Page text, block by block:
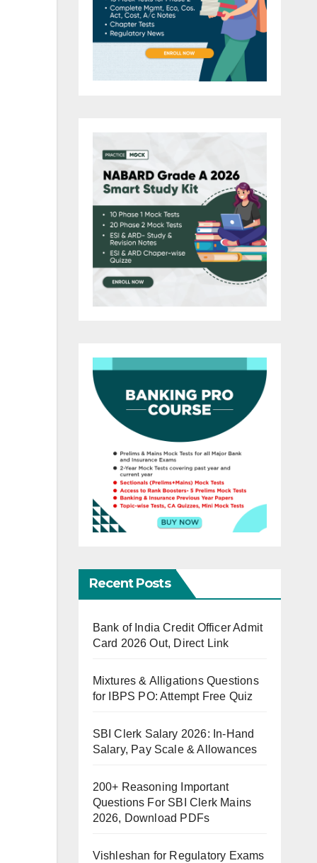
Recent Posts
Bank of India Credit Officer Admit
Card 2026 Out, Direct Link
Mixtures & Alligations Questions
for IBPS PO: Attempt Free Quiz
SBI Clerk Salary 2026: In-Hand
Salary, Pay Scale & Allowances
200+ Reasoning Important
Questions For SBI Clerk Mains
2026, Download PDFs
Vishleshan for Regulatory Exams